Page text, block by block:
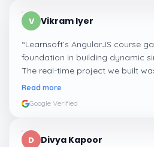
V Vikram Iyer
“Learnsoft’s AngularJS course
foundation in building dynamic
The real-time project we built
Read more
Google Verified
D Divya Kapoor